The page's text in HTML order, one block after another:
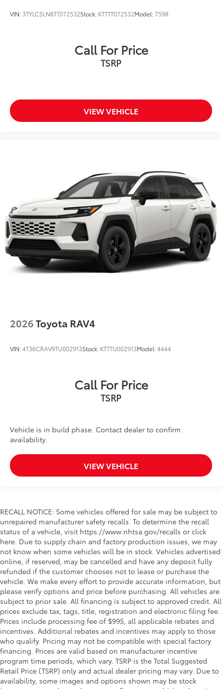
VIN: 3TYLC5LN8TT072532Stock: KTTTT072532Model:7598
Call For Price
TSRP
VIEW VEHICLE
2026Toyota RAV4
VIN:4T36CRAV9TU002913Stock: KTTTU002913Model:4444
Call For Price
TSRP
Vehicle is in build phase. Contact dealer to confirm
availability.
VIEW VEHICLE
RECALL NOTICE: Some vehicles offered for sale may be subject to
unrepaired manufacturer safety recalls. To determine the recall
status of a vehicle, visit https://www.nhtsa.gov/recalls or click
here. Due to supply chain and factory production issues, we may
not know when some vehicles will be in stock. Vehicles advertised
online, if reserved, may be cancelled and have any deposit fully
refunded if the customer chooses not to lease or purchase the
vehicle. We make every effort to provide accurate information, but
please verify options and price before purchasing. All vehicles are
subject to prior sale. All financing is subject to approved credit. All
prices exclude tax, tags, title, registration and electronic filing fee.
Prices include processing fee of $995, all applicable rebates and
incentives. Additional rebates and incentives may apply to those
who qualify. Pricing may not be compatible with special factory
financing. Prices are valid based on manufacturer incentive
program time periods, which vary. TSRP is the Total Suggested
Retail Price (TSRP) only and actual dealer pricing may vary. Due to
availability, some images and options shown may be stock